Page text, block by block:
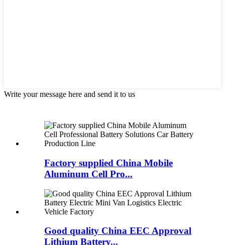
Write your message here and send it to us
Factory supplied China Mobile
Aluminum Cell Pro...
Good quality China EEC Approval
Lithium Battery...